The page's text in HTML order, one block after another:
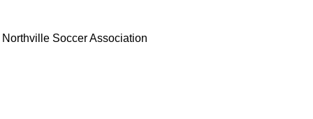
Northville Soccer Association